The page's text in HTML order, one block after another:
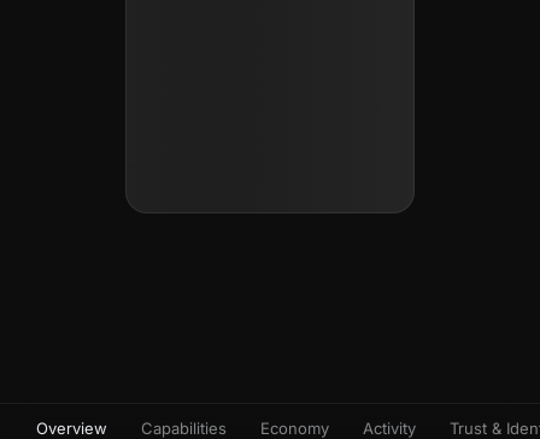
Overview Capabilities Economy Activity Trust &